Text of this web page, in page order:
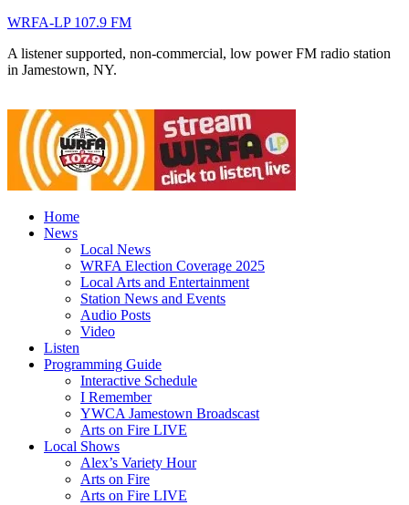
WRFA-LP 107.9 FM
A listener supported, non-commercial, low power FM radio station
in Jamestown, NY.
Home
News
Local News
WRFA Election Coverage 2025
Local Arts and Entertainment
Station News and Events
Audio Posts
Video
Listen
Programming Guide
Interactive Schedule
I Remember
YWCA Jamestown Broadscast
Arts on Fire LIVE
Local Shows
Alex’s Variety Hour
Arts on Fire
Arts on Fire LIVE